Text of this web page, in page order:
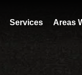
Services Areas